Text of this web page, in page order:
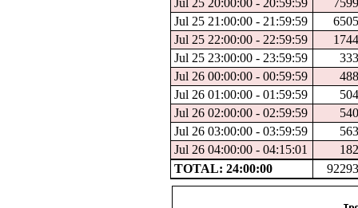
Jul 25 20:00:00 - 20:59:59
7599
Jul 25 21:00:00 - 21:59:59
6505
Jul 25 22:00:00 - 22:59:59
1744
Jul 25 23:00:00 - 23:59:59
333
Jul 26 00:00:00 - 00:59:59
488
Jul 26 01:00:00 - 01:59:59
504
Jul 26 02:00:00 - 02:59:59
540
Jul 26 03:00:00 - 03:59:59
563
Jul 26 04:00:00 - 04:15:01
182
TOTAL: 24:00:00
92293